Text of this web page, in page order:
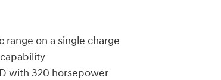
range on a single charge
with 320 horsepower